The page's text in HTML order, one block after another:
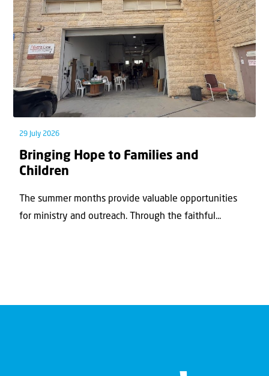
29 July 2026
Bringing Hope to Families and
Children
The summer months provide valuable opportunities
for ministry and outreach. Through the faithful...